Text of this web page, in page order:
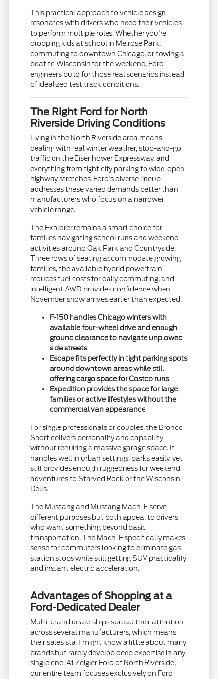
This practical approach to vehicle design
resonates with drivers who need their vehicles
to perform multiple roles. Whether you're
dropping kids at school in Melrose Park,
commuting to downtown Chicago, or towing a
boat to Wisconsin for the weekend, Ford
engineers build for those real scenarios instead
of idealized test track conditions.
The Right Ford for North
Riverside Driving Conditions
Living in the North Riverside area means
dealing with real winter weather, stop-and-go
traffic on the Eisenhower Expressway, and
everything from tight city parking to wide-open
highway stretches. Ford's diverse lineup
addresses these varied demands better than
manufacturers who focus on a narrower
vehicle range.
The Explorer remains a smart choice for
families navigating school runs and weekend
activities around Oak Park and Countryside.
Three rows of seating accommodate growing
families, the available hybrid powertrain
reduces fuel costs for daily commuting, and
intelligent AWD provides confidence when
November snow arrives earlier than expected.
F-150 handles Chicago winters with
available four-wheel drive and enough
ground clearance to navigate unplowed
side streets
Escape fits perfectly in tight parking spots
around downtown areas while still
offering cargo space for Costco runs
Expedition provides the space for large
families or active lifestyles without the
commercial van appearance
For single professionals or couples, the Bronco
Sport delivers personality and capability
without requiring a massive garage space. It
handles well in urban settings, parks easily, yet
still provides enough ruggedness for weekend
adventures to Starved Rock or the Wisconsin
Dells.
The Mustang and Mustang Mach-E serve
different purposes but both appeal to drivers
who want something beyond basic
transportation. The Mach-E specifically makes
sense for commuters looking to eliminate gas
station stops while still getting SUV practicality
and instant electric acceleration.
Advantages of Shopping at a
Ford-Dedicated Dealer
Multi-brand dealerships spread their attention
across several manufacturers, which means
their sales staff might know a little about many
brands but rarely develop deep expertise in any
single one. At Zeigler Ford of North Riverside,
our entire team focuses exclusively on Ford